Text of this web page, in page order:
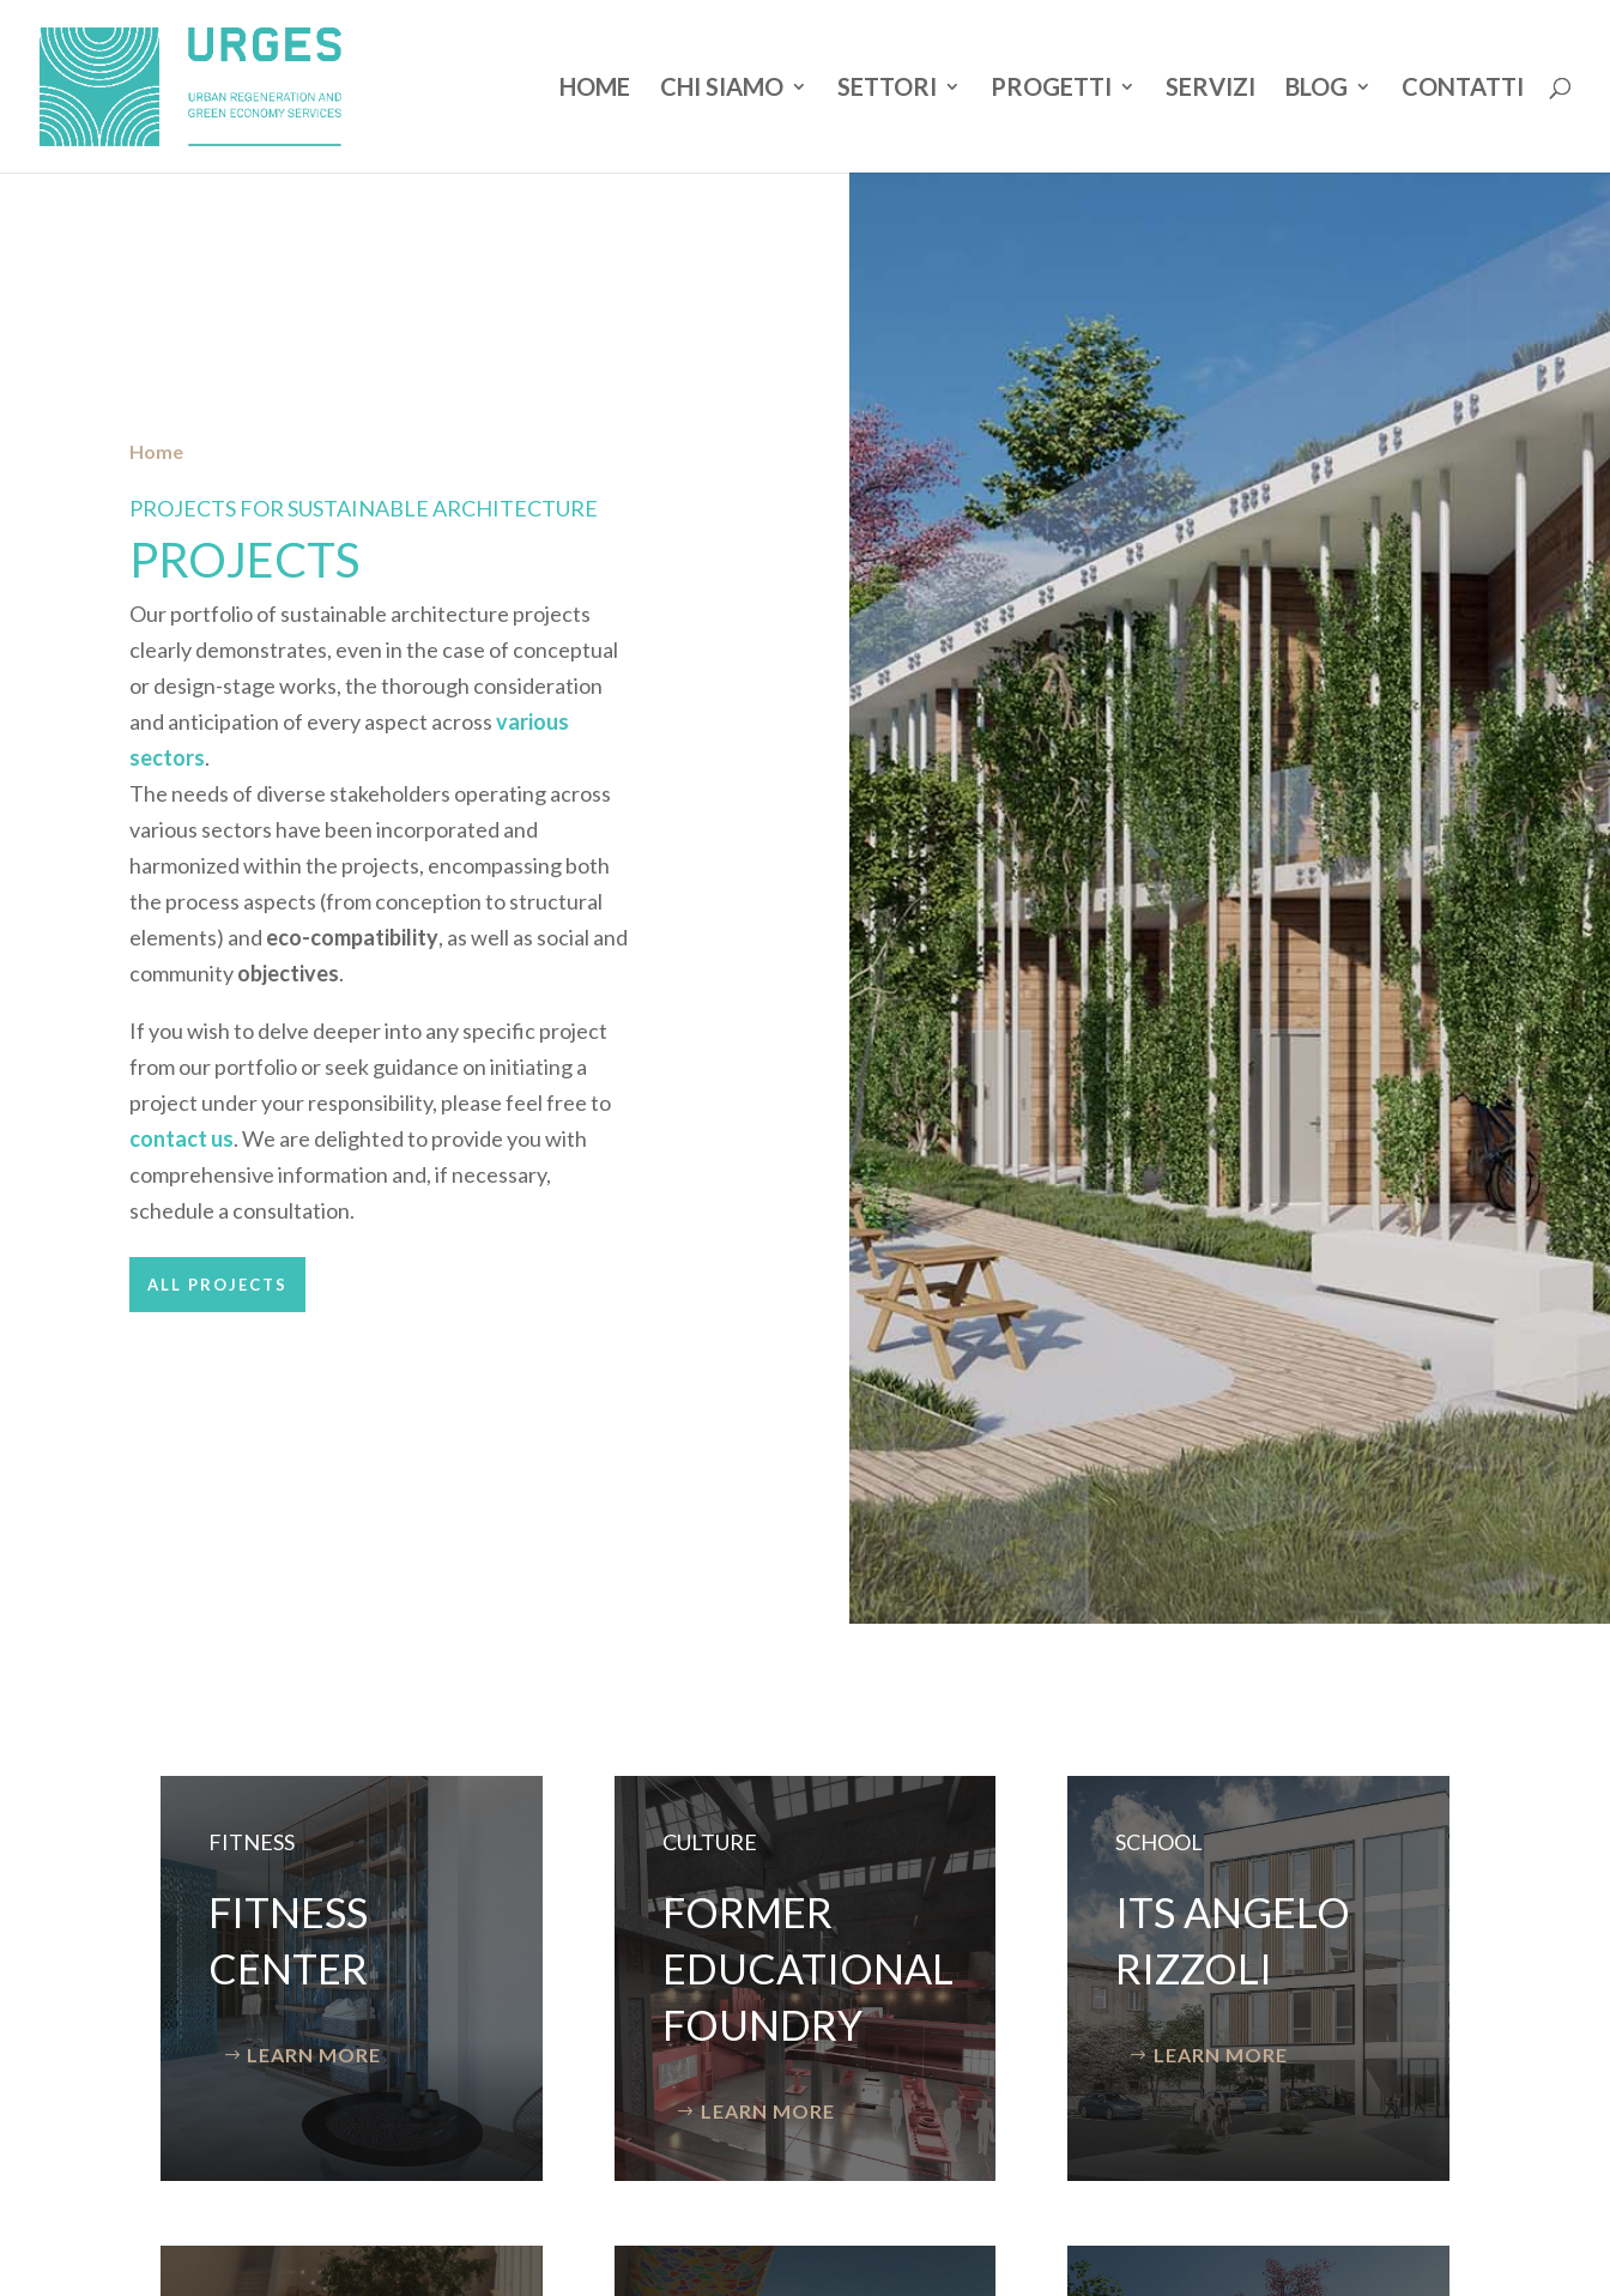
HOME CHI SIAMO SETTORI PROGETTI SERVIZI BLOG CONTATTI
Home»
PROJECTS FOR SUSTAINABLE ARCHITECTURE
PROJECTS
Our portfolio of sustainable architecture projects
clearly demonstrates, even in the case of conceptual
or design-stage works, the thorough consideration
and anticipation of every aspect acrossvarious
sectors.
The needs of diverse stakeholders operating across
various sectors have been incorporated and
harmonized within the projects, encompassing both
the process aspects (from conception to structural
elements) and eco-compatibility, as well as social and
communityobjectives.
If you wish to delve deeper into any specific project
from our portfolio or seek guidance on initiating a
project under your responsibility, please feel free to
contact us. We are delighted to provide you with
comprehensive information and, if necessary,
schedule a consultation.
ALL PROJECTS
FITNESS
FITNESS
CENTER
LEARN MORE
CULTURE
FORMER
EDUCATIONAL
FOUNDRY
LEARN MORE
SCHOOL
ITS ANGELO
RIZZOLI
LEARN MORE